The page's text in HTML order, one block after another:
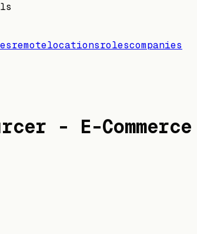
remotelocationsrolescompanies
- E-